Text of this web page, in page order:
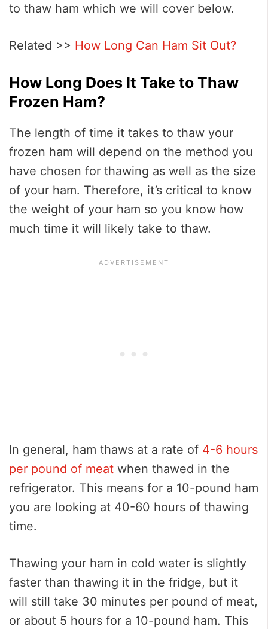
to thaw ham which we will cover below.
Related >> How Long Can Ham Sit Out?
How Long Does It Take to Thaw
Frozen Ham?
The length of time it takes to thaw your
frozen ham will depend on the method you
have chosen for thawing as well as the size
of your ham. Therefore, it’s critical to know
the weight of your ham so you know how
much time it will likely take to thaw.
In general, ham thaws at a rate of 4-6 hours
per pound of meat when thawed in the
refrigerator. This means for a 10-pound ham
you are looking at 40-60 hours of thawing
time.
Thawing your ham in cold water is slightly
faster than thawing it in the fridge, but it
will still take 30 minutes per pound of meat,
or about 5 hours for a 10-pound ham. This